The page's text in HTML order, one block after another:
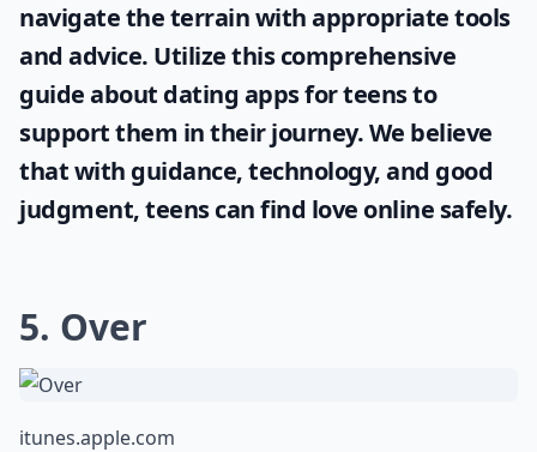
navigate the terrain with appropriate tools
and advice. Utilize this comprehensive
guide about dating apps for teensto
support them in their journey. We believe
that with guidance, technology, and good
judgment, teens can find love online safely.
5. Over
itunes.apple.com